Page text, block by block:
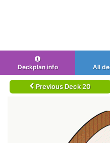
Deckplan info All
Previous Deck 20